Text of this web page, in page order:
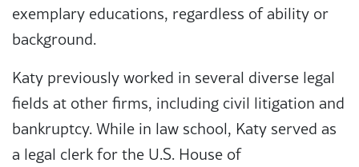
exemplary educations, regardless of ability or
background.
Katy previously worked in several diverse legal
fields at other firms, including civil litigation and
bankruptcy. While in law school, Katy served as
a legal clerk for the U.S. House of